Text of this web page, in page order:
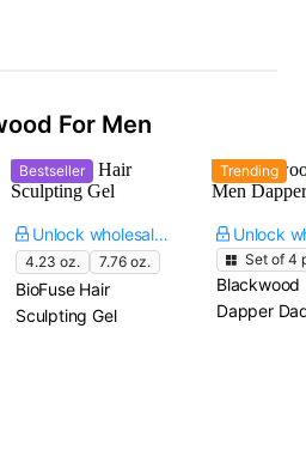
For Men
Bestseller
Unlock wholesale price
4.23 oz. 7.76 oz.
BioFuse Hair
Sculpting Gel
Trending
Set of 4
Blackwood
Dapper